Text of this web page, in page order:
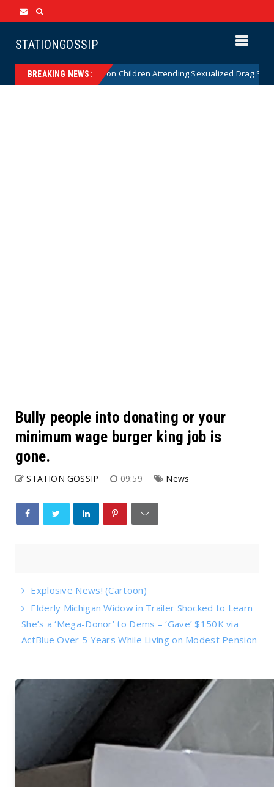
STATIONGOSSIP
BREAKING NEWS:
of State’s Ban on Children Attending Sexualized Drag Shows
Bully people into donating or your
minimum wage burger king job is
gone.
STATION GOSSIP 09:59 News
Explosive News! (Cartoon)
Elderly Michigan Widow in Trailer Shocked to Learn
She’s a ‘Mega-Donor’ to Dems – ‘Gave’ $150K via
ActBlue Over 5 Years While Living on Modest Pension